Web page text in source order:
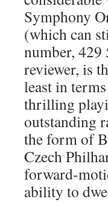
Symphony
(which can
number, 429
reviewer, is
least in
thrilling
outstanding
the form of
Czech
forward-
ability to